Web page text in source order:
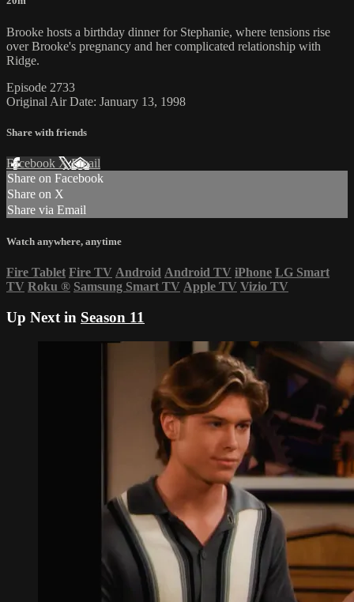
Brooke hosts a birthday dinner for Stephanie, where tensions rise
over Brooke's pregnancy and her complicated relationship with
Ridge.
Episode 2733
Original Air Date: January 13, 1998
Share with friends
Facebook XEmail
Share on Facebook
Share on X
Share via Email
Watch anywhere, anytime
Fire Tablet Fire TV Android Android TV iPhone LG Smart
TV Roku ® Samsung Smart TV Apple TV Vizio TV
Up Next in Season 11